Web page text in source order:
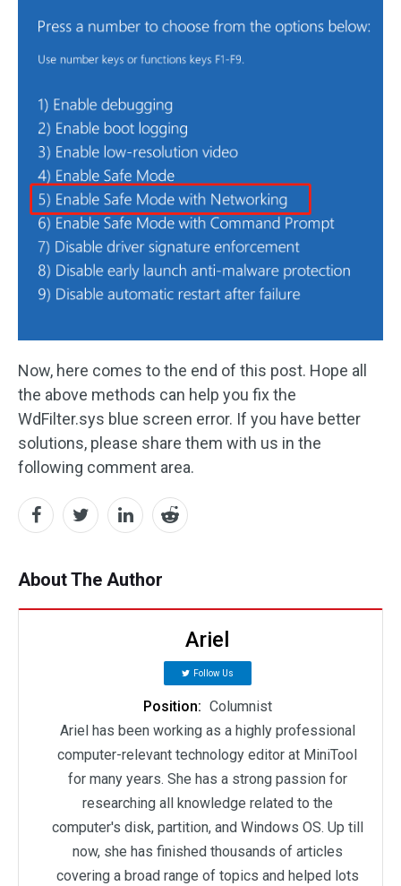
Now, here comes to the end of this post. Hope all
the above methods can help you fix the
WdFilter.sys blue screen error. If you have better
solutions, please share them with us in the
following comment area.
About The Author
Ariel
Follow Us
Position: Columnist
Ariel has been working as a highly professional
computer-relevant technology editor at MiniTool
for many years. She has a strong passion for
researching all knowledge related to the
computer's disk, partition, and Windows OS. Up till
now, she has finished thousands of articles
covering a broad range of topics and helped lots